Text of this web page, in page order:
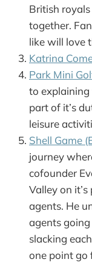
British
together.
like will love
Katrina
Park Mini
to explaining
part of it’s
leisure
Shell Game
journey
cofounder
Valley on
agents. He
agents
slacking
one point go